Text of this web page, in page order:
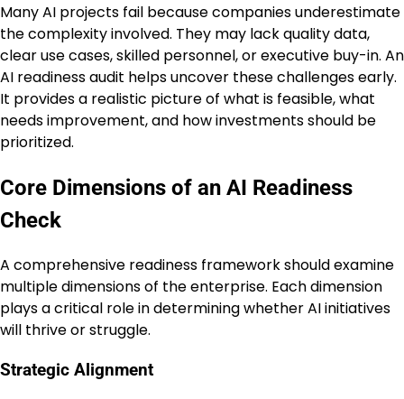
Many AI projects fail because companies underestimate
the complexity involved. They may lack quality data,
clear use cases, skilled personnel, or executive buy-in. An
AI readiness audit helps uncover these challenges early.
It provides a realistic picture of what is feasible, what
needs improvement, and how investments should be
prioritized.
Core Dimensions of an AI Readiness
Check
A comprehensive readiness framework should examine
multiple dimensions of the enterprise. Each dimension
plays a critical role in determining whether AI initiatives
will thrive or struggle.
Strategic Alignment